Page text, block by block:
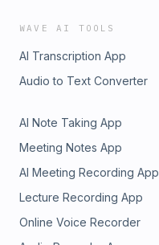
WAVE AI TOOLS
AI Transcription App
Audio to Text Converter
AI Note Taking App
Meeting Notes App
AI Meeting Recording App
Lecture Recording App
Online Voice Recorder